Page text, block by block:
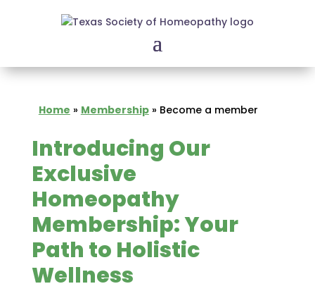
Home » Membership» Become a member
Introducing Our
Exclusive
Homeopathy
Membership: Your
Path to Holistic
Wellness